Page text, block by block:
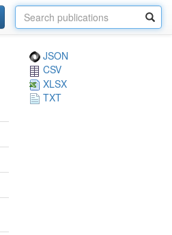
JSON
CSV
XLSX
TXT